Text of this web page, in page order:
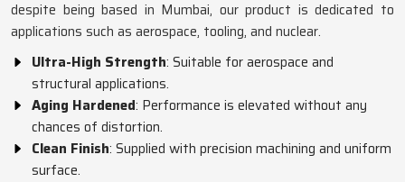
despite being based in Mumbai, our product is dedicated to
applications such as aerospace, tooling, and nuclear.
Ultra-High Strength: Suitable for aerospace and
structural applications.
Aging Hardened: Performance is elevated without any
chances of distortion.
Clean Finish: Supplied with precision machining and uniform
surface.